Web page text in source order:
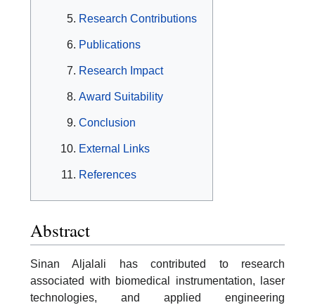
Research Contributions
Publications
Research Impact
Award Suitability
Conclusion
External Links
References
Abstract
Sinan Aljalali has contributed to research
associated with biomedical instrumentation, laser
technologies, and applied engineering